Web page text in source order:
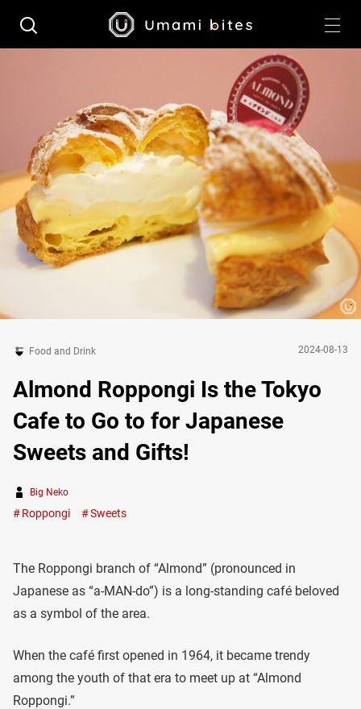
Food and Drink 2024-08-13
Almond Roppongi Is the Tokyo
Cafe to Go to for Japanese
Sweets and Gifts!
Big Neko
Roppongi Sweets
The Roppongi branch of “Almond” (pronounced in
Japanese as “a-MAN-do”) is a long-standing café beloved
as a symbol of the area.
When the café first opened in 1964, it became trendy
among the youth of that era to meet up at “Almond
Roppongi.”